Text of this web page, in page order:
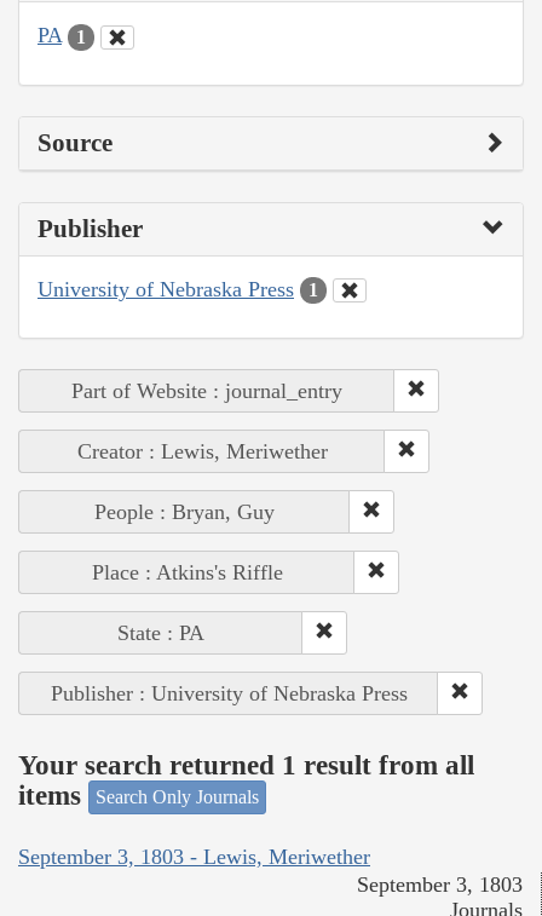
PA 1
Source
Publisher
University of Nebraska Press 1
Part of Website : journal_entry
Creator : Lewis, Meriwether
People : Bryan, Guy
Place : Atkins's Riffle
State : PA
Publisher : University of Nebraska Press
Your search returned 1 result from all
items
Search Only Journals
September 3, 1803 - Lewis, Meriwether
September 3, 1803
Journals